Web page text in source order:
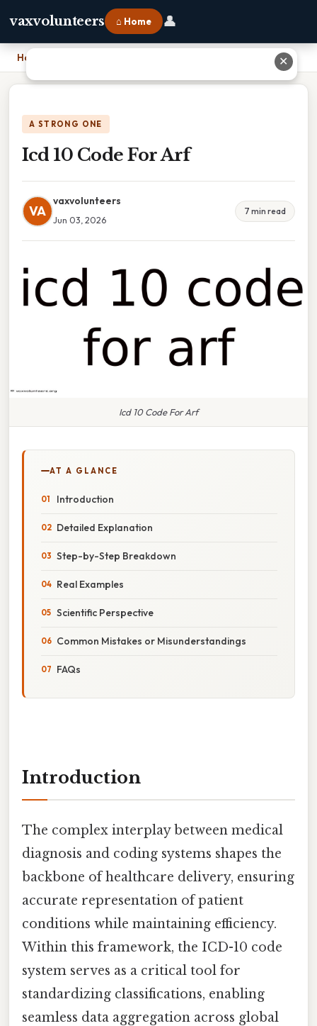
vaxvolunteers ⌂ Home 👤
Home
A STRONG ONE
Icd 10 Code For Arf
VA
vaxvolunteers
Jun 03, 2026
7 min read
Icd 10 Code For Arf
AT A GLANCE
Introduction
Detailed Explanation
Step-by-Step Breakdown
Real Examples
Scientific Perspective
Common Mistakes or Misunderstandings
FAQs
Introduction
The complex interplay between medical
diagnosis and coding systems shapes the
backbone of healthcare delivery, ensuring
accurate representation of patient
conditions while maintaining efficiency.
Within this framework, the ICD-10 code
system serves as a critical tool for
standardizing classifications, enabling
seamless data aggregation across global
✕